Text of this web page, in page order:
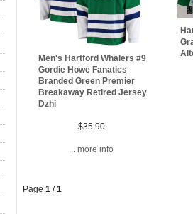
Men's Hartford Whalers #9
Gordie Howe Fanatics
Branded Green Premier
Breakaway Retired Jersey
Dzhi
$35.90
... more info
Page 1 /1